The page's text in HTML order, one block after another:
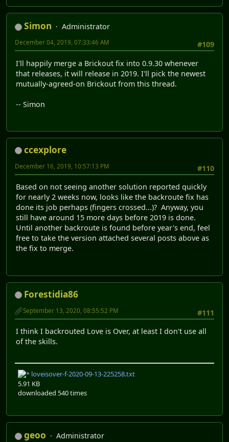
Simon
Administrator
#109
December 04, 2019, 07:33:46 AM
I'll happily merge a Brickout fix into 0.9.30 whenever
that releases, it will release in 2019. I'll pick the newest
mutually-agreed-on Brickout from this thread.
-- Simon
ccexplore
#110
December 16, 2019, 10:57:13 PM
Based on not seeing another solution reported quickly
for nearly 2 weeks now, looks like the backroute fix has
done its job perhaps (fingers crossed...)? Anyway, you
still have around 15 more days before 2019 is done.
Until another backroute is found before year's end, feel
free to take the version attached several posts above as
the fix to merge.
Forestidia86
#111
September 13, 2020, 08:55:52 PM
I think I backrouted Love is Over, at least I don't use all
of the skills.
loveisover-f-2020-09-13-225258.txt
5.91 KB
downloaded 540 times
geoo
Administrator